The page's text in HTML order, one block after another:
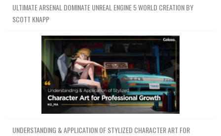
ULTIMATE ARSENAL DOMINATE UNREAL ENGINE 5 WORLD CREATION BY
SCOTT KNAPP
UNDERSTANDING & APPLICATION OF STYLIZED CHARACTER ART FOR